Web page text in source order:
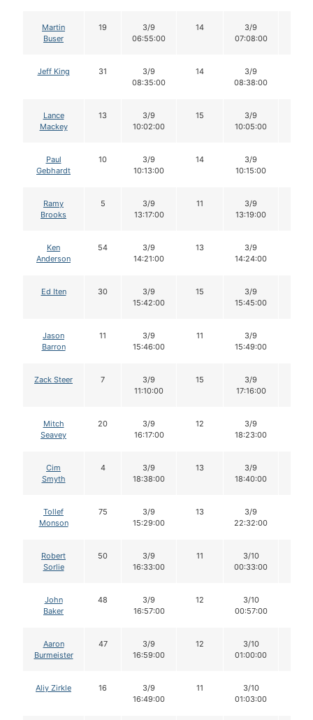
Martin
Buser
19
3/9
06:55:00
14
3/9
07:08:00
Jeff King 31
3/9
08:35:00
14
3/9
08:38:00
Lance
Mackey
13
3/9
10:02:00
15
3/9
10:05:00
Paul
Gebhardt
10
3/9
10:13:00
14
3/9
10:15:00
Ramy
Brooks
5
3/9
13:17:00
11
3/9
13:19:00
Ken
Anderson
54
3/9
14:21:00
13
3/9
14:24:00
Ed Iten 30
3/9
15:42:00
15
3/9
15:45:00
Jason
Barron
11
3/9
15:46:00
11
3/9
15:49:00
Zack Steer 7
3/9
11:10:00
15
3/9
17:16:00
Mitch
Seavey
20
3/9
16:17:00
12
3/9
18:23:00
Cim
Smyth
4
3/9
18:38:00
13
3/9
18:40:00
Tollef
Monson
75
3/9
15:29:00
13
3/9
22:32:00
Robert
Sorlie
50
3/9
16:33:00
11
3/10
00:33:00
John
Baker
48
3/9
16:57:00
12
3/10
00:57:00
Aaron
Burmeister
47
3/9
16:59:00
12
3/10
01:00:00
Aliy Zirkle 16
3/9
16:49:00
11
3/10
01:03:00